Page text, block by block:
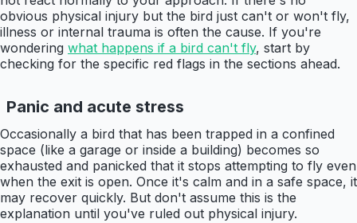
obvious physical injury but the bird just can't or won't fly,
illness or internal trauma is often the cause. If you're
wondering what happens if a bird can't fly, start by
checking for the specific red flags in the sections ahead.
Panic and acute stress
Occasionally a bird that has been trapped in a confined
space (like a garage or inside a building) becomes so
exhausted and panicked that it stops attempting to fly even
when the exit is open. Once it's calm and in a safe space, it
may recover quickly. But don't assume this is the
explanation until you've ruled out physical injury.